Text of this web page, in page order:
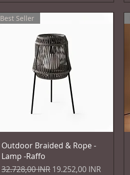
Vista rapida
Best Seller
Outdoor Braided & Rope -
Lamp -Raffo
Prezzo regolare
32.728,00 INR Prezzo scontato
19.252,00 INR